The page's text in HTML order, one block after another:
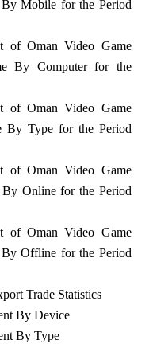
Mobile for the Period
of Oman Video Game
By Computer for the
of Oman Video Game
By Type for the Period
of Oman Video Game
Online for the Period
of Oman Video Game
Offline for the Period
Trade Statistics
By Device
By Type